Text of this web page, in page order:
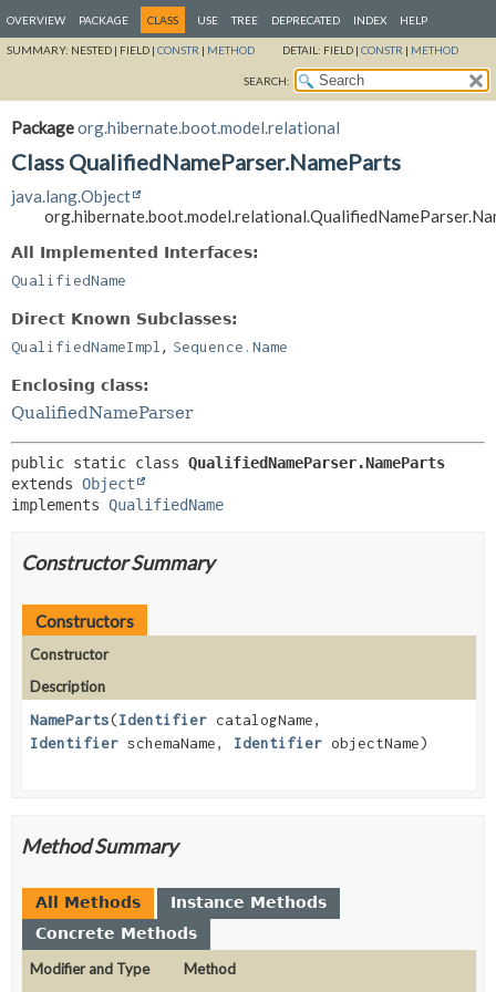
OVERVIEW PACKAGE CLASS USE TREE DEPRECATED INDEX HELP
SUMMARY: NESTED | FIELD | CONSTR | METHOD DETAIL: FIELD | CONSTR | METHOD
SEARCH:
Packageorg.hibernate.boot.model.relational
Class QualifiedNameParser.NameParts
java.lang.Object
All Implemented Interfaces:
QualifiedName
Direct Known Subclasses:
QualifiedNameImpl , Sequence.Name
Enclosing class:
QualifiedNameParser
public static class QualifiedNameParser.NameParts
extends Object
implements QualifiedName
Constructor Summary
Constructors
Constructor
Description
NameParts(Identifier catalogName,
Identifier schemaName, Identifier objectName)
Method Summary
All Methods
Instance Methods
Concrete Methods
Modifier and Type
Method